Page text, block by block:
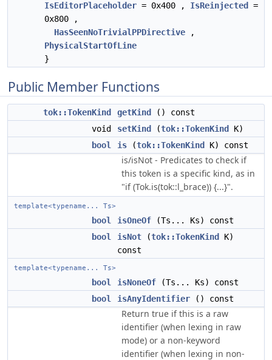
IsEditorPlaceholder = 0x400 , IsReinjected
=
0x800 ,
HasSeenNoTrivialPPDirective ,
PhysicalStartOfLine
}
Public Member Functions
tok::TokenKind getKind
() const
void
setKind (tok::TokenKind
K)
bool
is (tok::TokenKind K) const
is/isNot - Predicates to check if
this token is a specific kind, as in
"if (Tok.is(tok::l_brace)) {...}".
template<typename... Ts>
bool isOneOf (Ts... Ks) const
bool
isNot (tok::TokenKind
K)
const
template<typename... Ts>
bool isNoneOf (Ts... Ks) const
bool
isAnyIdentifier () const
Return true if this is a raw
identifier (when lexing in raw
mode) or a non-keyword
identifier (when lexing in non-